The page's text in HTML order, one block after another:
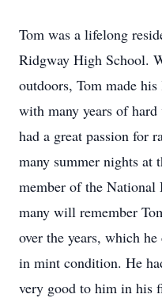
Tom was a lifelong
Ridgway High School.
outdoors, Tom made
with many years of
had a great passion for
many summer nights at
member of the National
many will remember
over the years, which
in mint condition. He
very good to him in his